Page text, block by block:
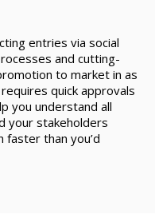
entries via social
and cutting-
to market in as
quick approvals
you understand all
your stakeholders
faster than you’d